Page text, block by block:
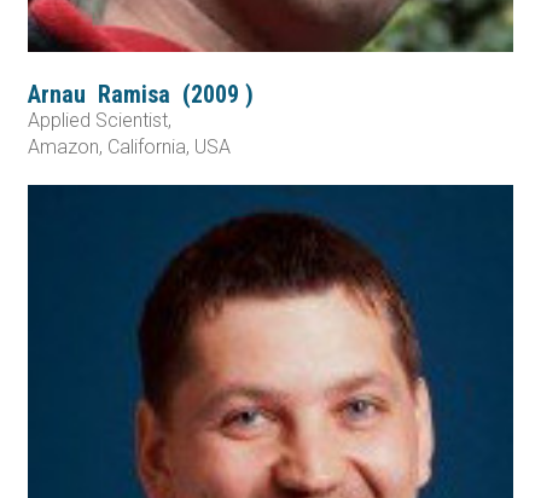
Arnau Ramisa (2009 )
Applied Scientist,
Amazon, California, USA